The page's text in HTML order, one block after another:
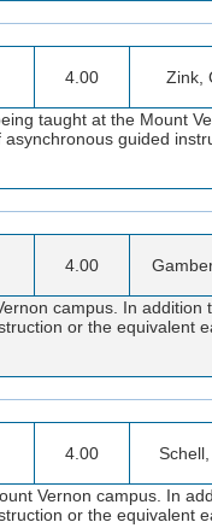
4.00 Zink,
taught at the Mount
guided
4.00
campus. In addition
or the equivalent
4.00 Schell,
Vernon campus. In
or the equivalent